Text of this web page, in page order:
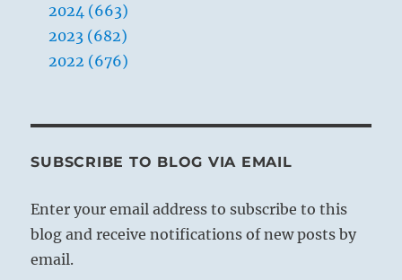
2024 (663)
2023 (682)
2022 (676)
SUBSCRIBE TO BLOG VIA EMAIL
Enter your email address to subscribe to this
blog and receive notifications of new posts by
email.